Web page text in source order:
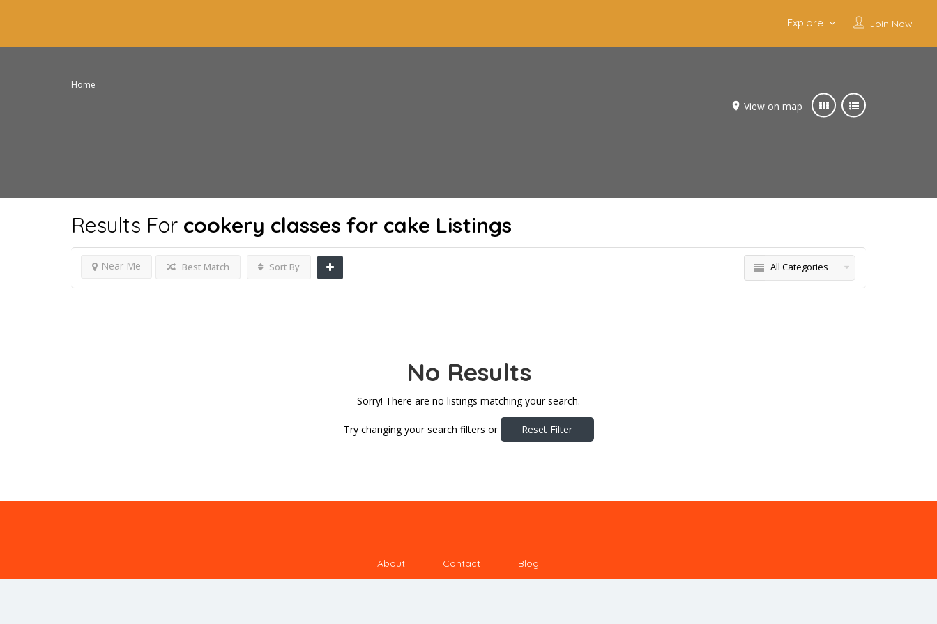
Join Now
Explore
Home
View on map
Results For cookery classes for cake Listings
Near Me Best Match Sort By All Categories
No Results
Sorry! There are no listings matching your search.
Try changing your search filters or Reset Filter
About Contact Blog